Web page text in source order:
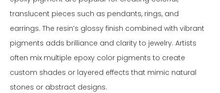
translucent pieces such as pendants, rings, and
earrings. The resin’s glossy finish combined with vibrant
pigments adds brilliance and clarity to jewelry. Artists
often mix multiple epoxy color pigments to create
custom shades or layered effects that mimic natural
stones or abstract designs.